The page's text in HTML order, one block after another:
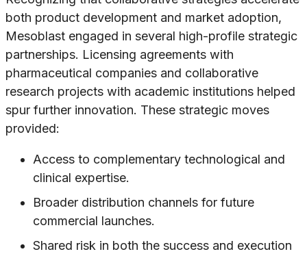
both product development and market adoption,
Mesoblast engaged in several high-profile strategic
partnerships. Licensing agreements with
pharmaceutical companies and collaborative
research projects with academic institutions helped
spur further innovation. These strategic moves
provided:
Access to complementary technological and
clinical expertise.
Broader distribution channels for future
commercial launches.
Shared risk in both the success and execution